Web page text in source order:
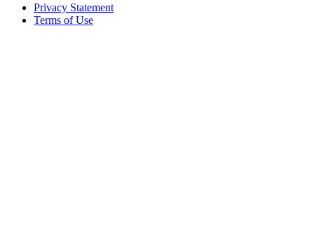
Privacy Statement
Terms of Use